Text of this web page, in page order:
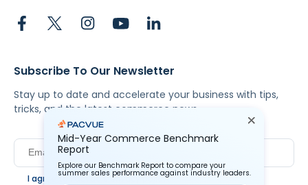
Subscribe To Our Newsletter
Stay up to date and accelerate your business with tips,
tricks, and the latest commerce news.
I agree to Pacvue's privacy policy.*
Mid-Year Commerce Benchmark
Report
Explore our Benchmark Report to compare your
summer sales performance against industry leaders.